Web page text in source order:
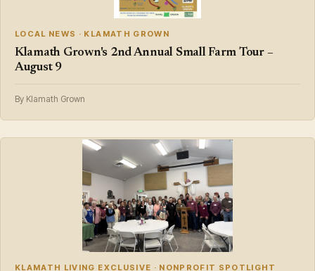
LOCAL NEWS · KLAMATH GROWN
Klamath Grown's 2nd Annual Small Farm Tour –
August 9
By Klamath Grown
KLAMATH LIVING EXCLUSIVE · NONPROFIT SPOTLIGHT